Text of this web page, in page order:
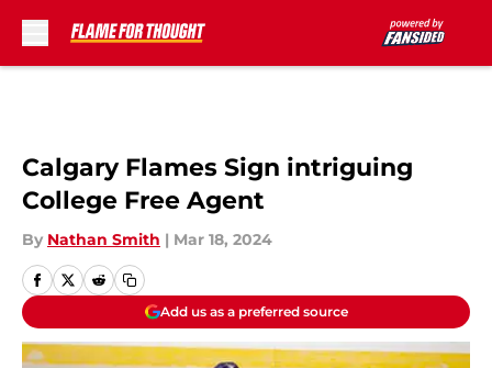
Calgary Flames Sign intriguing
College Free Agent
By Nathan Smith | Mar 18, 2024
Add us as a preferred source